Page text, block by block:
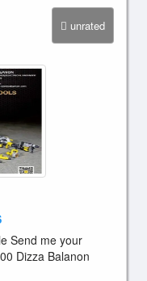
unrated
Send me your
Dizza Balanon